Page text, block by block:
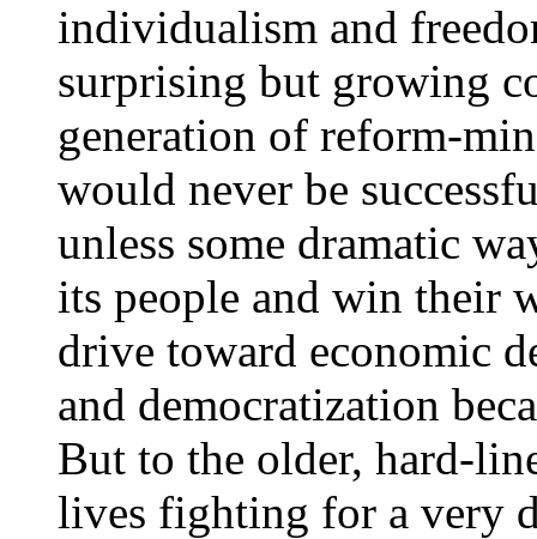
individualism and
surprising but growing
generation of reform-
would never be
unless some dramatic
its people and win their
drive toward economic
and democratization
But to the older, hard-
lives fighting for a very